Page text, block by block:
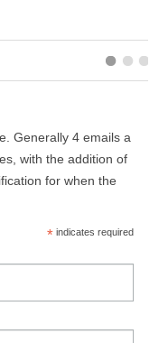
Generally 4 emails a
with the addition of
for when the
*indicates required